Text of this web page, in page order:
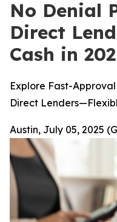
No Denial
Direct
Cash in
Explore Fast-
Direct
Austin, July 05, 2025